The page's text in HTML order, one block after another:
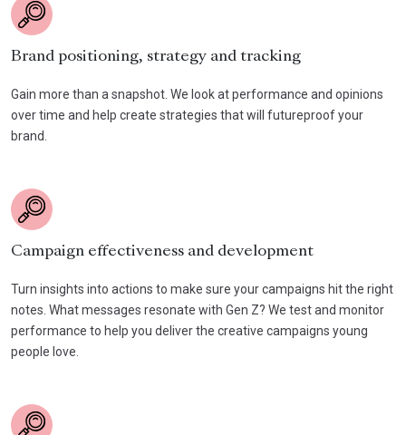
Brand positioning, strategy and tracking
Gain more than a snapshot. We look at performance and opinions
over time and help create strategies that will futureproof your
brand.
Campaign effectiveness and development
Turn insights into actions to make sure your campaigns hit the right
notes. What messages resonate with Gen Z? We test and monitor
performance to help you deliver the creative campaigns young
people love.